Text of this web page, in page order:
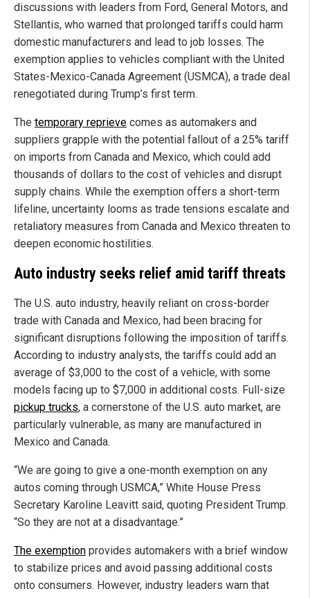
discussions with leaders from Ford, General Motors, and
Stellantis, who warned that prolonged tariffs could harm
domestic manufacturers and lead to job losses. The
exemption applies to vehicles compliant with the United
States-Mexico-Canada Agreement (USMCA), a trade deal
renegotiated during Trump’s first term.
The temporary reprieve comes as automakers and
suppliers grapple with the potential fallout of a 25% tariff
on imports from Canada and Mexico, which could add
thousands of dollars to the cost of vehicles and disrupt
supply chains. While the exemption offers a short-term
lifeline, uncertainty looms as trade tensions escalate and
retaliatory measures from Canada and Mexico threaten to
deepen economic hostilities.
Auto industry seeks relief amid tariff threats
The U.S. auto industry, heavily reliant on cross-border
trade with Canada and Mexico, had been bracing for
significant disruptions following the imposition of tariffs.
According to industry analysts, the tariffs could add an
average of $3,000 to the cost of a vehicle, with some
models facing up to $7,000 in additional costs. Full-size
pickup trucks, a cornerstone of the U.S. auto market, are
particularly vulnerable, as many are manufactured in
Mexico and Canada.
“We are going to give a one-month exemption on any
autos coming through USMCA,” White House Press
Secretary Karoline Leavitt said, quoting President Trump.
“So they are not at a disadvantage.”
The exemption provides automakers with a brief window
to stabilize prices and avoid passing additional costs
onto consumers. However, industry leaders warn that